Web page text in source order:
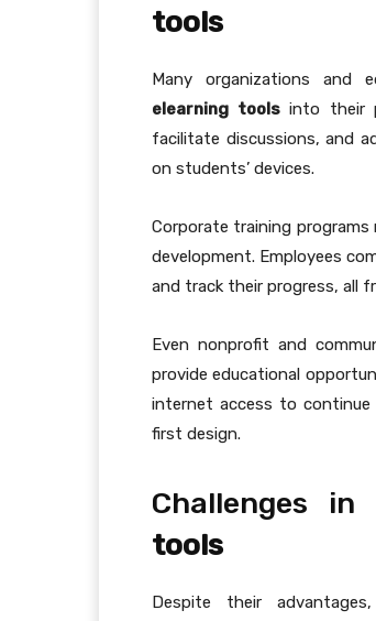
tools
Many organizations and
elearning toolsinto their
facilitate discussions, and
on students’ devices.
Corporate training
development. Employees
and track their progress, all
Even nonprofit and
provide educational
internet access to
first design.
Challenges in
tools
Despite their